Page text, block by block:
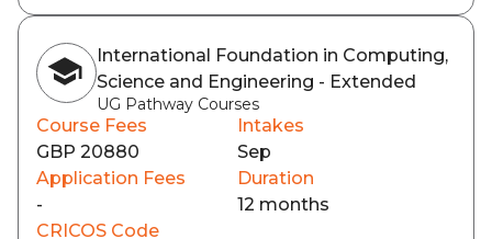
International Foundation in Computing,
Science and Engineering - Extended
UG Pathway Courses
Course Fees
GBP 20880
Intakes
Sep
Application Fees
-
Duration
12 months
CRICOS Code